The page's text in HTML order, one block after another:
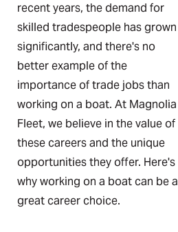
recent years, the demand for
skilled tradespeople has grown
significantly, and there's no
better example of the
importance of trade jobs than
working on a boat. At Magnolia
Fleet, we believe in the value of
these careers and the unique
opportunities they offer. Here's
why working on a boat can be a
great career choice.